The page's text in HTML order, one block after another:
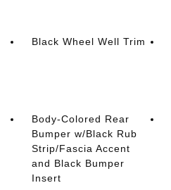
Black Wheel Well Trim
Body-Colored Rear
Bumper w/Black Rub
Strip/Fascia Accent
and Black Bumper
Insert